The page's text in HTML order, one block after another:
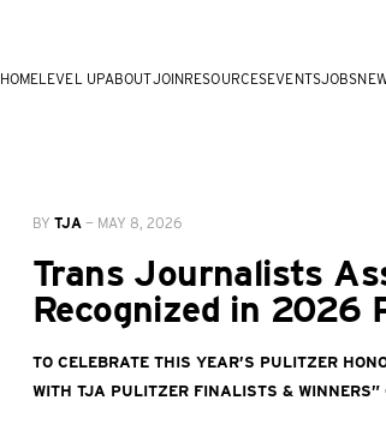
HOMELEVEL UPABOUTJOINRESOURCESEVENTSJOBS
BY TJA — MAY 8, 2026
Trans Journalists
Recognized in 2026
To celebrate this year’s Pulitzer
with TJA Pulitzer Finalists & Winners”